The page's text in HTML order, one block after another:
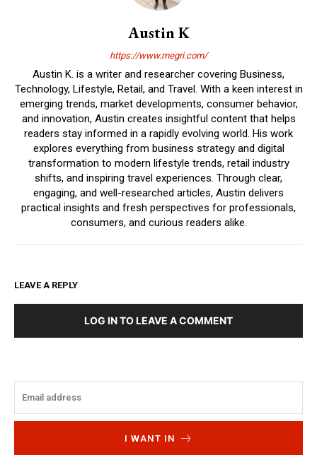
Austin K
https://www.megri.com/
Austin K. is a writer and researcher covering Business,
Technology, Lifestyle, Retail, and Travel. With a keen interest in
emerging trends, market developments, consumer behavior,
and innovation, Austin creates insightful content that helps
readers stay informed in a rapidly evolving world. His work
explores everything from business strategy and digital
transformation to modern lifestyle trends, retail industry
shifts, and inspiring travel experiences. Through clear,
engaging, and well-researched articles, Austin delivers
practical insights and fresh perspectives for professionals,
consumers, and curious readers alike.
LEAVE A REPLY
LOG IN TO LEAVE A COMMENT
I WANT IN